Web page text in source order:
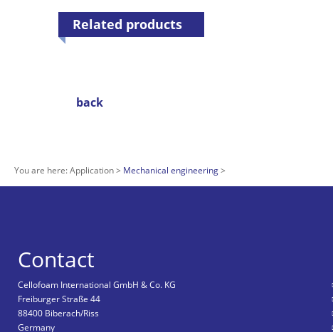
Related products
back
You are here:Application Mechanical engineering
Contact
Cellofoam International GmbH & Co. KG
Freiburger Straße 44
88400 Biberach/Riss
Germany